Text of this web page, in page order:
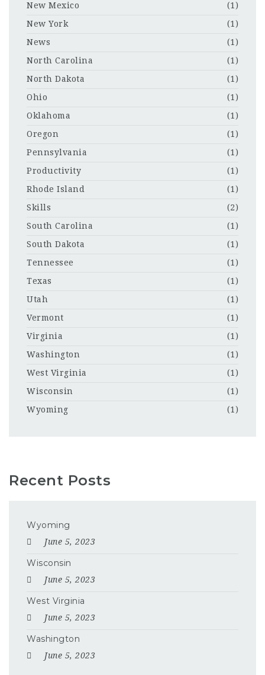
New Mexico
(1)
New York
(1)
News
(1)
North Carolina
(1)
North Dakota
(1)
Ohio
(1)
Oklahoma
(1)
Oregon
(1)
Pennsylvania
(1)
Productivity
(1)
Rhode Island
(1)
Skills
(2)
South Carolina
(1)
South Dakota
(1)
Tennessee
(1)
Texas
(1)
Utah
(1)
Vermont
(1)
Virginia
(1)
Washington
(1)
West Virginia
(1)
Wisconsin
(1)
Wyoming
(1)
Recent Posts
Wyoming
June 5, 2023
Wisconsin
June 5, 2023
West Virginia
June 5, 2023
Washington
June 5, 2023